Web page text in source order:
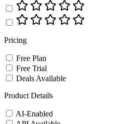
Pricing
Free Plan
Free Trial
Deals Available
Product Details
AI-Enabled